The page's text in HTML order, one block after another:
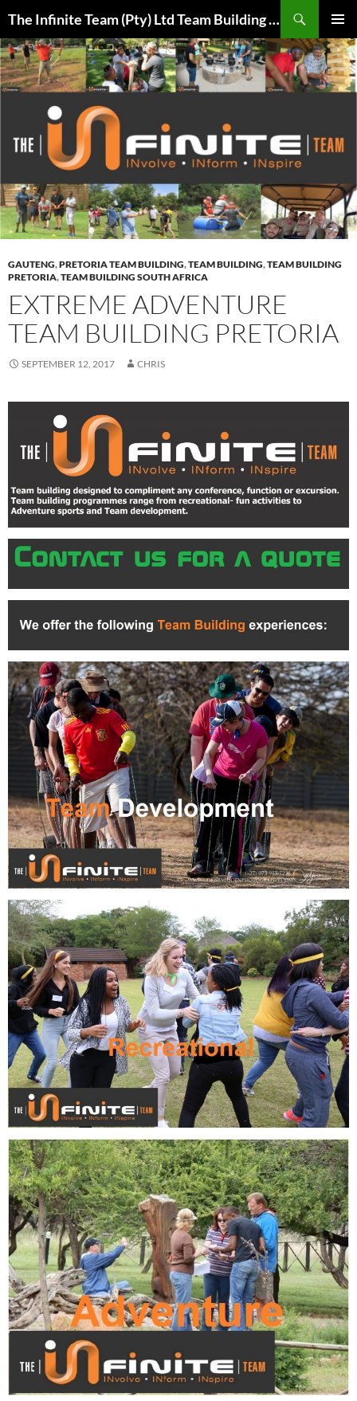
content
The Infinite Team (Pty) Ltd Team Building Pretoria / Spanbou / Isakhiwo Team
MENU
GAUTENG,PRETORIA TEAM BUILDING,TEAM BUILDING,TEAM BUILDING
PRETORIA,TEAM BUILDING SOUTH AFRICA
EXTREME ADVENTURE
TEAM BUILDING PRETORIA
SEPTEMBER 12, 2017 CHRIS